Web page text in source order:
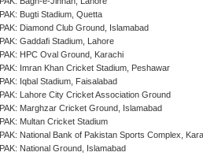
PAK: Bugti Stadium, Quetta
PAK: Diamond Club Ground, Islamabad
PAK: Gaddafi Stadium, Lahore
PAK: HPC Oval Ground, Karachi
PAK: Imran Khan Cricket Stadium, Peshawar
PAK: Iqbal Stadium, Faisalabad
PAK: Lahore City Cricket Association Ground
PAK: Marghzar Cricket Ground, Islamabad
PAK: Multan Cricket Stadium
PAK: National Bank of Pakistan Sports Complex,
PAK: National Ground, Islamabad